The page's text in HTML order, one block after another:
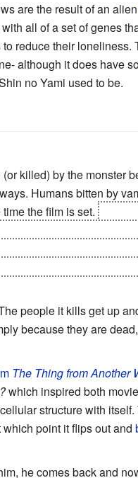
are the result of an alien
all of a set of genes
reduce their loneliness.
although it does have
no Yami used to be.
killed) by the monster
Humans bitten by
the film is set.
people it kills get up
because they are
The Thing from Another
which inspired both
structure with
point it flips out and
he comes back and